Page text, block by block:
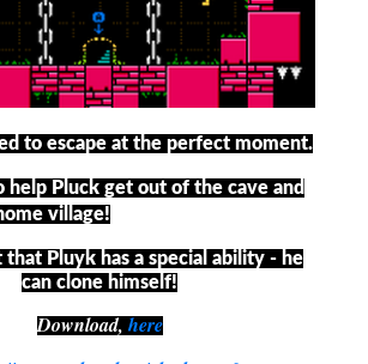
to escape at the perfect moment.
help Pluck get out of the cave and
village!
that Pluyk has a special ability - he
can clone himself!
Download,here